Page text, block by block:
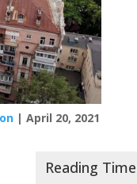
| April 20, 2021